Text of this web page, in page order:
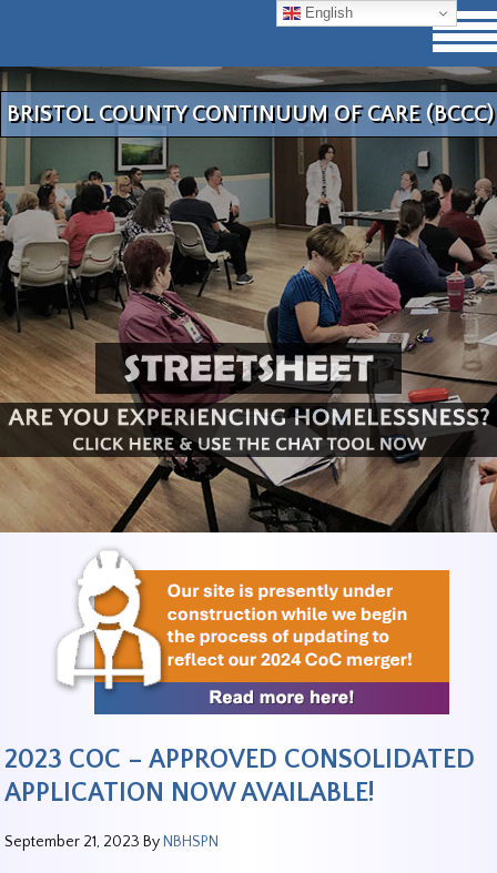
BRISTOL COUNTY CONTINUUM OF CARE (BCCC)
2023 COC – APPROVED CONSOLIDATED
APPLICATION NOW AVAILABLE!
September 21, 2023 By NBHSPN
English